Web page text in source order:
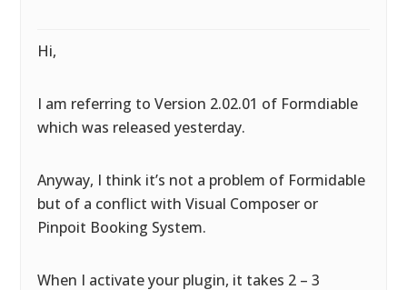
Hi,
I am referring to Version 2.02.01 of Formdiable
which was released yesterday.
Anyway, I think it’s not a problem of Formidable
but of a conflict with Visual Composer or
Pinpoit Booking System.
When I activate your plugin, it takes 2 – 3